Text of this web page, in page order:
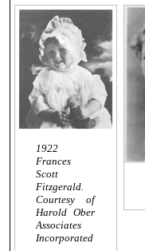
1922
Frances
Scott
Fitzgerald.
Courtesy of
Harold Ober
Associates
Incorporated